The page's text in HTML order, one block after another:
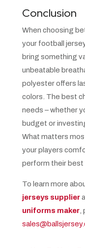
Conclusion
When choosing
your football
bring something
unbeatable
polyester offers
colors. The best
needs – whether
budget or
What matters
your players
perform their best
To learn more
jerseys supplier
uniforms maker,